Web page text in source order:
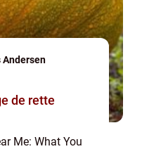
Andersen
de rette
Me: What You